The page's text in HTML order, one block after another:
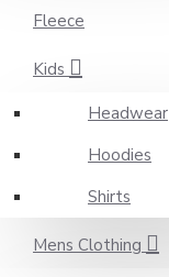
Fleece
Kids
Headwear
Hoodies
Shirts
Mens Clothing